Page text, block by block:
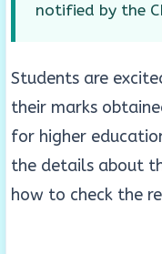
notified by the
Students are
their marks
for higher
the details about
how to check the